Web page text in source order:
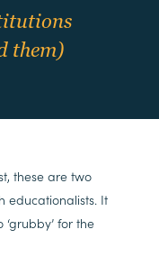
them)
these are two
educationalists. It
‘grubby’ for the